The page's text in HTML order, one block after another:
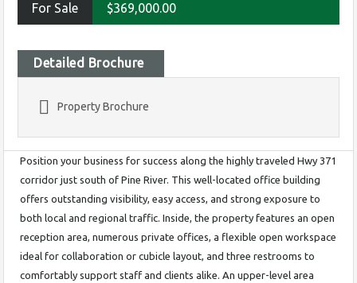
For Sale $369,000.00
Detailed Brochure
Property Brochure
Position your business for success along the highly traveled Hwy 371
corridor just south of Pine River. This well-located office building
offers outstanding visibility, easy access, and strong exposure to
both local and regional traffic. Inside, the property features an open
reception area, numerous private offices, a flexible open workspace
ideal for collaboration or cubicle layout, and three restrooms to
comfortably support staff and clients alike. An upper-level area